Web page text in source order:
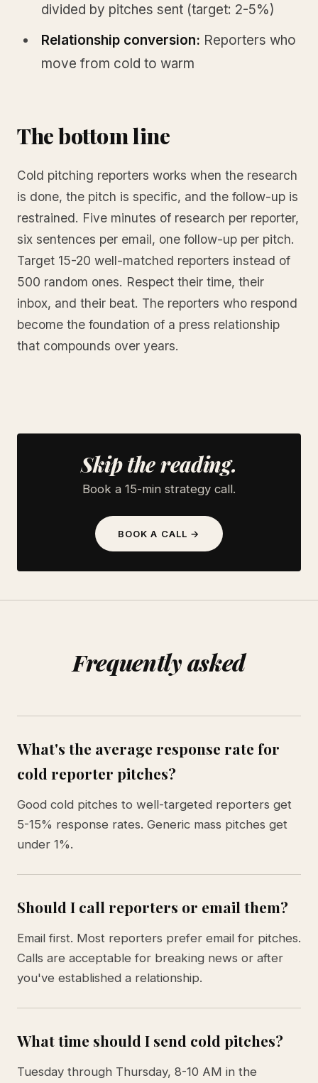
divided by pitches sent (target: 2-5%)
Relationship conversion: Reporters who
move from cold to warm
The bottom line
Cold pitching reporters works when the research
is done, the pitch is specific, and the follow-up is
restrained. Five minutes of research per reporter,
six sentences per email, one follow-up per pitch.
Target 15-20 well-matched reporters instead of
500 random ones. Respect their time, their
inbox, and their beat. The reporters who respond
become the foundation of a press relationship
that compounds over years.
Skip the reading.
Book a 15-min strategy call.
BOOK A CALL →
Frequently asked
What's the average response rate for
cold reporter pitches?
Good cold pitches to well-targeted reporters get
5-15% response rates. Generic mass pitches get
under 1%.
Should I call reporters or email them?
Email first. Most reporters prefer email for pitches.
Calls are acceptable for breaking news or after
you've established a relationship.
What time should I send cold pitches?
Tuesday through Thursday, 8-10 AM in the